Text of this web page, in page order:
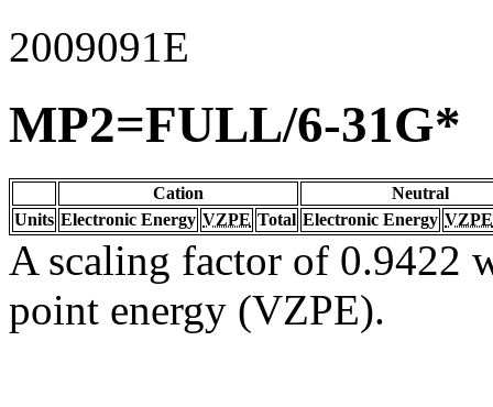
2009091E
MP2=FULL/6-31G*
Cation
Neutral
Units Electronic Energy VZPE Total Electronic Energy VZPE
A scaling factor of 0.9422
point energy (VZPE).